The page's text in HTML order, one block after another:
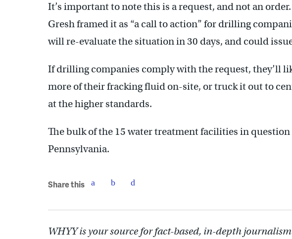
It’s important to note this is a request, and not an
Gresh framed it as “a call to action” for drilling
will re-evaluate the situation in 30 days, and could
If drilling companies comply with the request, they’ll
more of their fracking fluid on-site, or truck it out to
at the higher standards.
The bulk of the 15 water treatment facilities in
Pennsylvania.
Share this
WHYY is your source for fact-based, in-depth